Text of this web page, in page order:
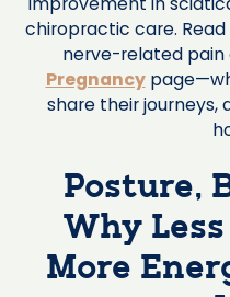
chiropractic care.
nerve-related pain
Pregnancy
share their journeys,
Posture,
Why
More